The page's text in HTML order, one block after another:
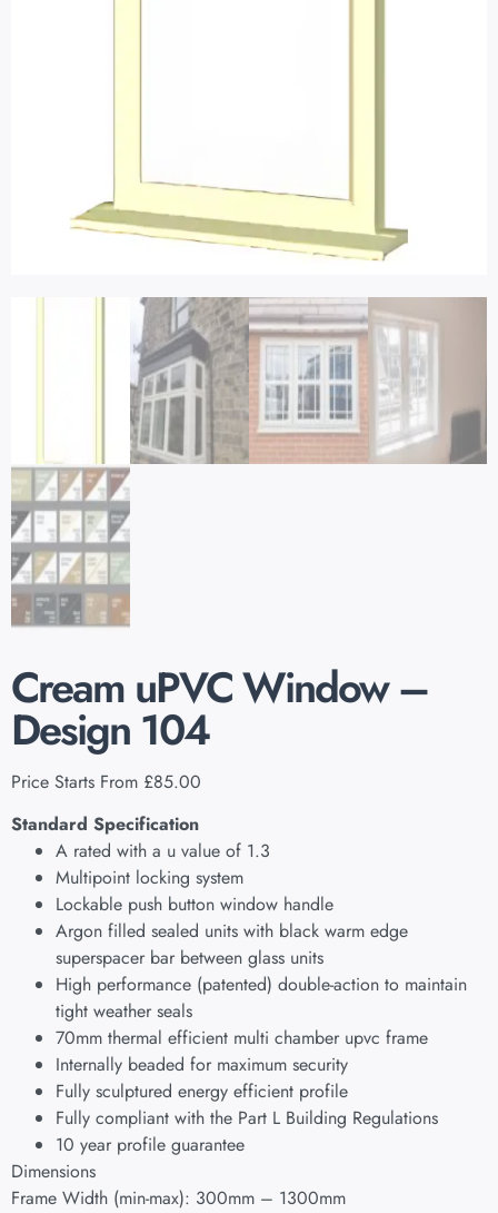
Cream uPVC Window –
Design 104
Price Starts From £85.00
Standard Specification
A rated with a u value of 1.3
Multipoint locking system
Lockable push button window handle
Argon filled sealed units with black warm edge
superspacer bar between glass units
High performance (patented) double-action to maintain
tight weather seals
70mm thermal efficient multi chamber upvc frame
Internally beaded for maximum security
Fully sculptured energy efficient profile
Fully compliant with the Part L Building Regulations
10 year profile guarantee
Dimensions
Frame Width (min-max): 300mm – 1300mm